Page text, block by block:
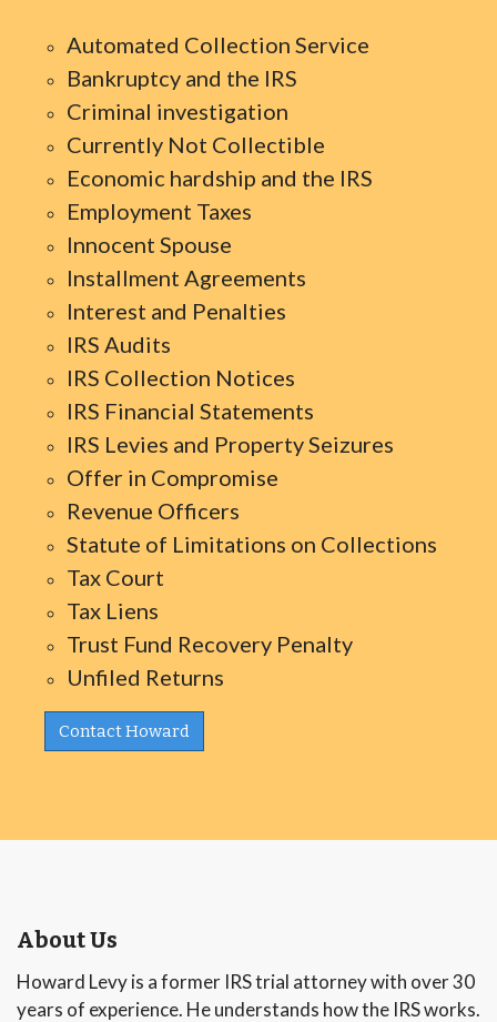
Automated Collection Service
Bankruptcy and the IRS
Criminal investigation
Currently Not Collectible
Economic hardship and the IRS
Employment Taxes
Innocent Spouse
Installment Agreements
Interest and Penalties
IRS Audits
IRS Collection Notices
IRS Financial Statements
IRS Levies and Property Seizures
Offer in Compromise
Revenue Officers
Statute of Limitations on Collections
Tax Court
Tax Liens
Trust Fund Recovery Penalty
Unfiled Returns
Contact Howard
About Us
Howard Levy is a former IRS trial attorney with over 30
years of experience. He understands how the IRS works.